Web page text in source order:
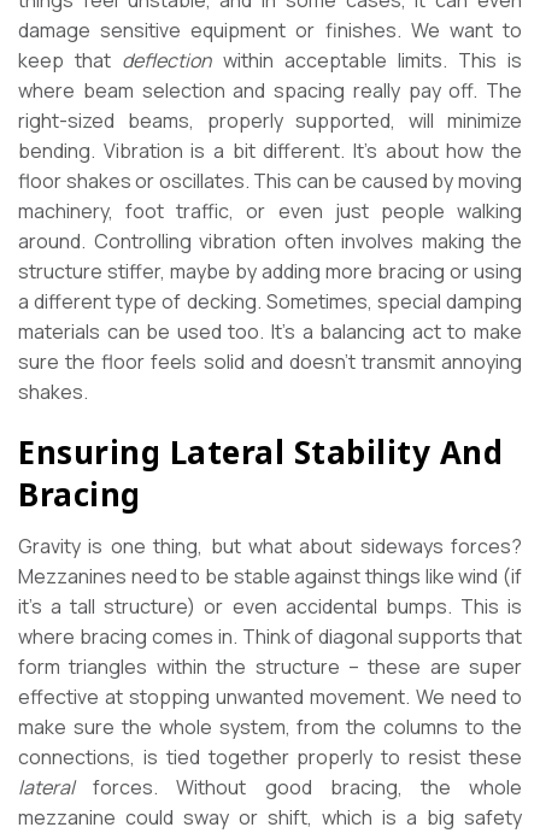
damage sensitive equipment or finishes. We want to
keep that deflection within acceptable limits. This is
where beam selection and spacing really pay off. The
right-sized beams, properly supported, will minimize
bending. Vibration is a bit different. It’s about how the
floor shakes or oscillates. This can be caused by moving
machinery, foot traffic, or even just people walking
around. Controlling vibration often involves making the
structure stiffer, maybe by adding more bracing or using
a different type of decking. Sometimes, special damping
materials can be used too. It’s a balancing act to make
sure the floor feels solid and doesn’t transmit annoying
shakes.
Ensuring Lateral Stability And
Bracing
Gravity is one thing, but what about sideways forces?
Mezzanines need to be stable against things like wind (if
it’s a tall structure) or even accidental bumps. This is
where bracing comes in. Think of diagonal supports that
form triangles within the structure – these are super
effective at stopping unwanted movement. We need to
make sure the whole system, from the columns to the
connections, is tied together properly to resist these
lateralforces. Without good bracing, the whole
mezzanine could sway or shift, which is a big safety